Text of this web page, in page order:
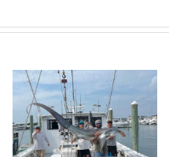
BlueFin Tuna Inshore is
On